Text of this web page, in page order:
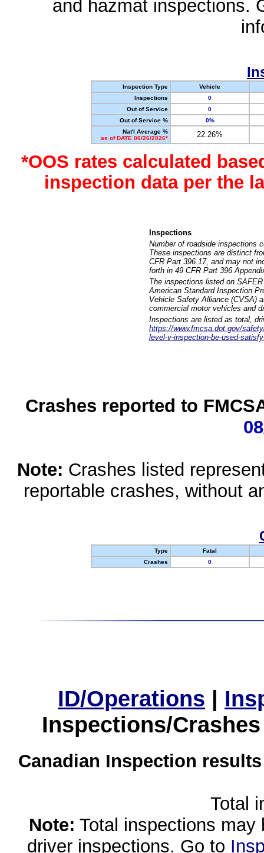
and hazmat inspections.
Inspection Type
Vehicle
Inspections
0
Out of Service
0
Out of Service %
0%
Nat'l Average %
as of DATE 06/26/2026*
22.26%
*OOS rates calculated
inspection data per the
Inspections
Number of roadside inspections
These inspections are distinct
CFR Part 396.17, and may not
forth in 49 CFR Part 396
The inspections listed on
American Standard Inspection
Vehicle Safety Alliance (CVSA)
commercial motor vehicles and
Inspections are listed as total,
https://www.fmcsa.dot.gov/
level-v-inspection-be-used-
Crashes reported to
Note: Crashes listed
reportable crashes, without
Type
Fatal
Crashes
0
ID/Operations |
Inspections/
Canadian Inspection
Total
Note: Total inspections
driver inspections. Go to